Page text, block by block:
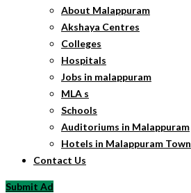
About Malappuram
Akshaya Centres
Colleges
Hospitals
Jobs in malappuram
MLA s
Schools
Auditoriums in Malappuram
Hotels in Malappuram Town
Contact Us
Submit Ad